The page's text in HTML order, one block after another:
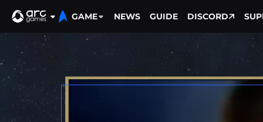
GAME NEWS GUIDE DISCORD